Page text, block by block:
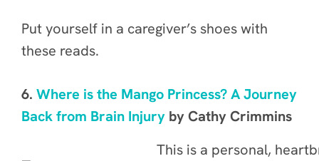
Put yourself in a caregiver’s shoes with
these reads.
6. Where is the Mango Princess? A Journey
Back from Brain Injury by Cathy Crimmins
This is a personal,